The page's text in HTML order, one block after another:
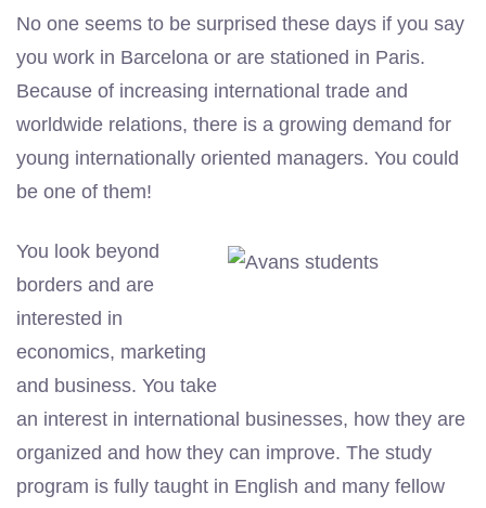
No one seems to be surprised these days if you say
you work in Barcelona or are stationed in Paris.
Because of increasing international trade and
worldwide relations, there is a growing demand for
young internationally oriented managers. You could
be one of them!
You look beyond
borders and are
interested in
economics, marketing
and business. You take
an interest in international businesses, how they are
organized and how they can improve. The study
program is fully taught in English and many fellow